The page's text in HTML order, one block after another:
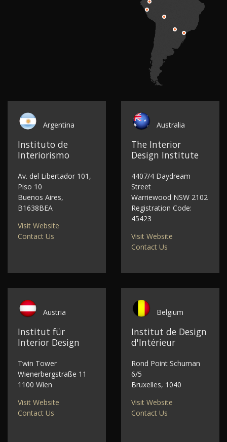
Argentina
Instituto de
Interiorismo
Av. del Libertador 101,
Piso 10
Buenos Aires,
B1638BEA
Visit Website
Contact Us
Australia
The Interior
Design Institute
4407/4 Daydream
Street
Warriewood NSW 2102
Registration Code:
45423
Visit Website
Contact Us
Austria
Institut für
Interior Design
Twin Tower
Wienerbergstraße 11
1100 Wien
Visit Website
Contact Us
Belgium
Institut de Design
d'Intérieur
Rond Point Schuman
6/5
Bruxelles, 1040
Visit Website
Contact Us